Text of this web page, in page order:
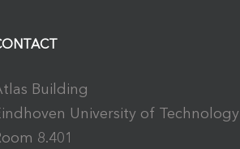
Building
University of Technology
8.401